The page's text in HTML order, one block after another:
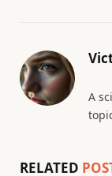
A
RELATED